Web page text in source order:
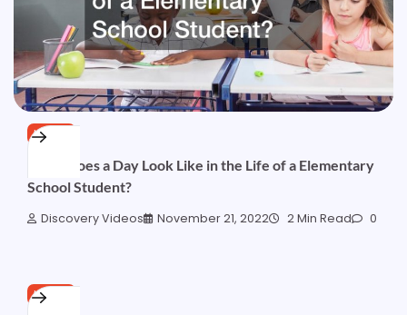
HOME
What Does a Day Look Like in the Life of a Elementary
School Student?
Discovery Videos November 21, 2022 2 Min Read 0
HOME